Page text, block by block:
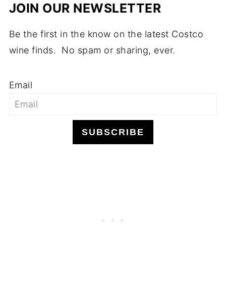
JOIN OUR NEWSLETTER
Be the first in the know on the latest Costco
wine finds. No spam or sharing, ever.
Email
SUBSCRIBE